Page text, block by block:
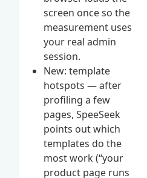
screen once so the
measurement uses
your real admin
session.
New: template
hotspots — after
profiling a few
pages, SpeeSeek
points out which
templates do the
most work (“your
product page runs